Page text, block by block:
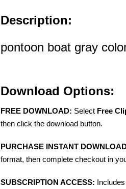
Description:
pontoon boat gray
Download Options:
FREE DOWNLOAD: Select Free
then click the download button.
PURCHASE INSTANT
format, then complete checkout in
SUBSCRIPTION ACCESS: